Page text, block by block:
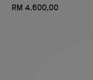
RM 4.600,00